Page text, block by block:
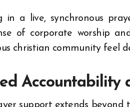
in a live, synchronous
of corporate worship
christian community feel
Accountability
support extends beyond